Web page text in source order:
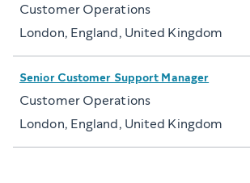
Customer Operations
London, England, United Kingdom
Senior Customer Support Manager
Customer Operations
London, England, United Kingdom